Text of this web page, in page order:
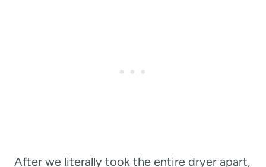
After we literally took the entire dryer apart,